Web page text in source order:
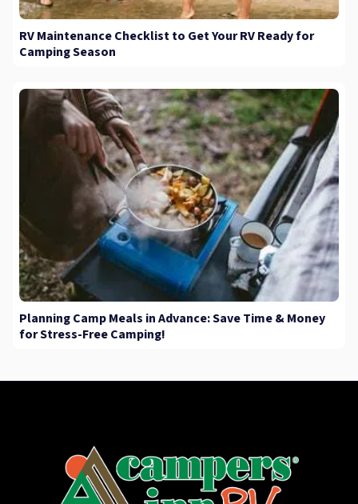
RV Maintenance Checklist to Get Your RV Ready for
Camping Season
Planning Camp Meals in Advance: Save Time & Money
for Stress-Free Camping!